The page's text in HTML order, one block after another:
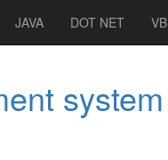
JAVA DOT NET VB
system